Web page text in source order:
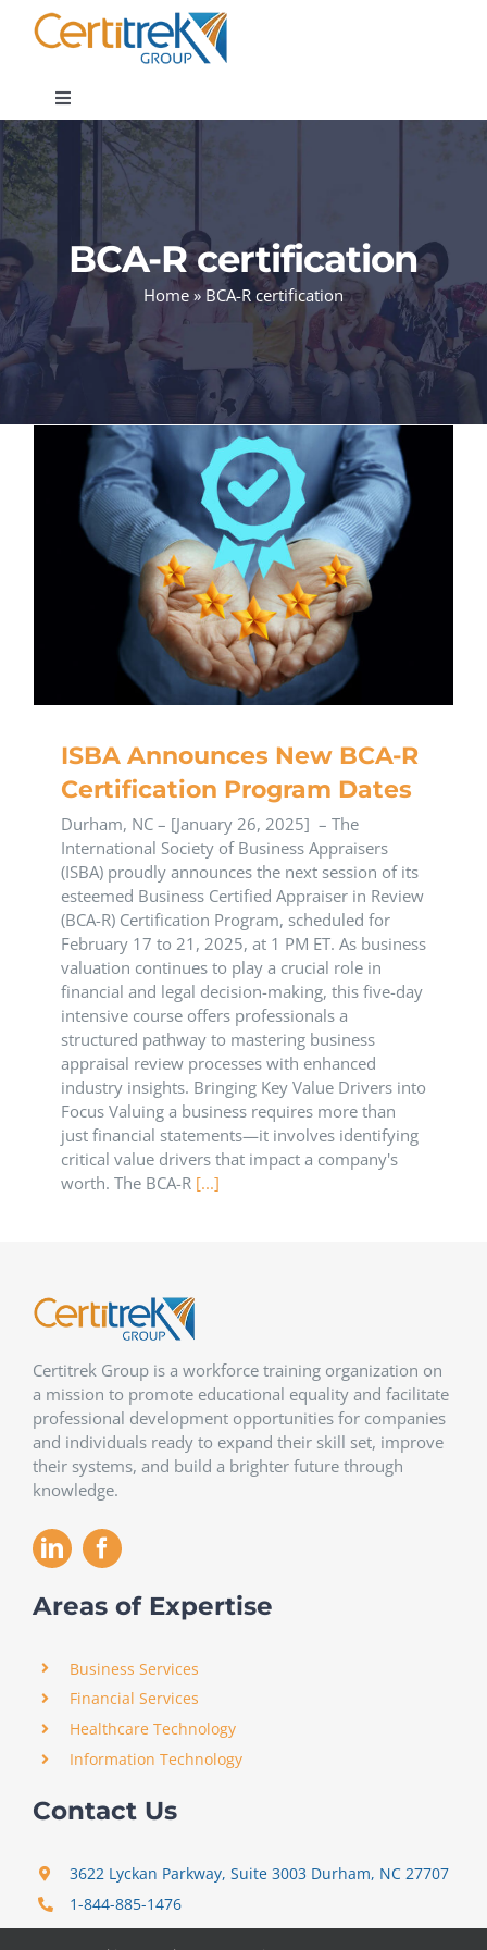
Toggle
Navigation
Company News
About
Areas of Expertise
Contact
BCA-R certification
Home » BCA-R certification
ISBA Announces New BCA-R
Certification Program Dates
Durham, NC – [January 26, 2025] – The
International Society of Business Appraisers
(ISBA) proudly announces the next session of its
esteemed Business Certified Appraiser in Review
(BCA-R) Certification Program, scheduled for
February 17 to 21, 2025, at 1 PM ET. As business
valuation continues to play a crucial role in
financial and legal decision-making, this five-day
intensive course offers professionals a
structured pathway to mastering business
appraisal review processes with enhanced
industry insights. Bringing Key Value Drivers into
Focus Valuing a business requires more than
just financial statements—it involves identifying
critical value drivers that impact a company's
worth. The BCA-R [...]
Certitrek Group is a workforce training organization on
a mission to promote educational equality and facilitate
professional development opportunities for companies
and individuals ready to expand their skill set, improve
their systems, and build a brighter future through
knowledge.
Areas of Expertise
Business Services
Financial Services
Healthcare Technology
Information Technology
Contact Us
3622 Lyckan Parkway, Suite 3003 Durham, NC 27707
1-844-885-1476
support@certitrek.com